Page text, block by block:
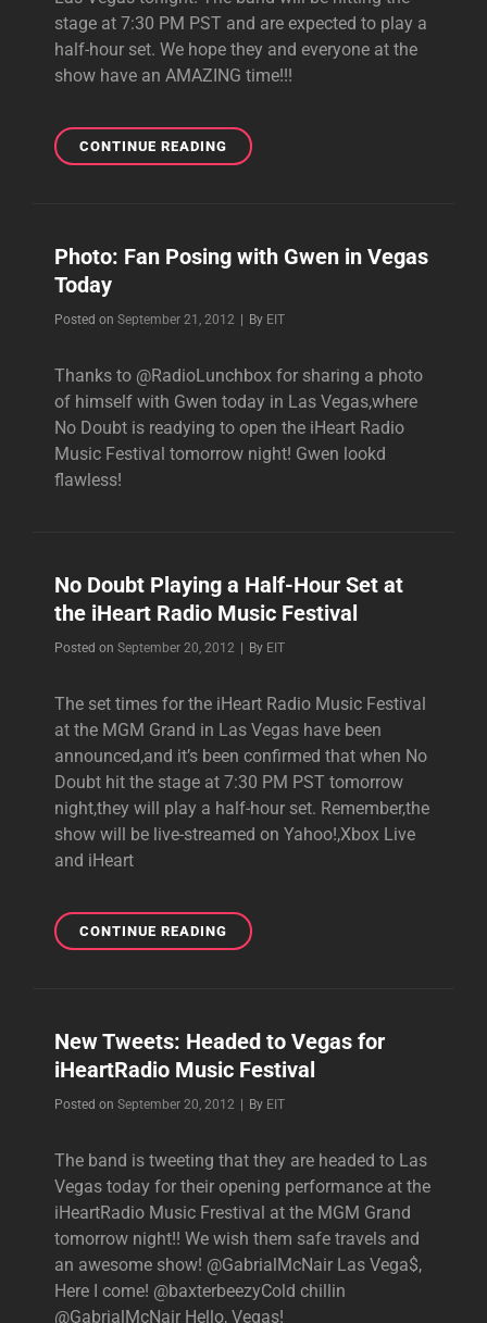
stage at 7:30 PM PST and are expected to play a
half-hour set. We hope they and everyone at the
show have an AMAZING time!!!
CONTINUE READINGREMINDER:
NO
IHEARTRADIO
TONIGHT!
Photo: Fan Posing with Gwen in Vegas
Today
Posted on September 21, 2012 By Byline
EIT
Thanks to @RadioLunchbox for sharing a photo
of himself with Gwen today in Las Vegas,where
No Doubt is readying to open the iHeart Radio
Music Festival tomorrow night! Gwen lookd
flawless!
No Doubt Playing a Half-Hour Set at
the iHeart Radio Music Festival
Posted on September 20, 2012 By Byline
EIT
The set times for the iHeart Radio Music Festival
at the MGM Grand in Las Vegas have been
announced,and it’s been confirmed that when No
Doubt hit the stage at 7:30 PM PST tomorrow
night,they will play a half-hour set. Remember,the
show will be live-streamed on Yahoo!,Xbox Live
and iHeart
CONTINUE READINGNO
DOUBT
HOUR
SET
THE
RADIO
MUSIC
FESTIVAL
New Tweets: Headed to Vegas for
iHeartRadio Music Festival
Posted on September 20, 2012 By Byline
EIT
The band is tweeting that they are headed to Las
Vegas today for their opening performance at the
iHeartRadio Music Frestival at the MGM Grand
tomorrow night!! We wish them safe travels and
an awesome show! @GabrialMcNair Las Vega$,
Here I come! @baxterbeezyCold chillin
@GabrialMcNair Hello, Vegas!